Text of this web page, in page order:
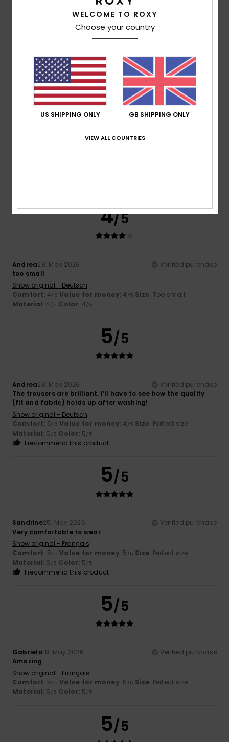
15. June 2026
My girlfriend liked it
Material: 5/5 Color: 5/5
5 /5
4/5
Andrea28. May 2026
Verified purchase
too small
Show original - Deutsch
Comfort: 4/5 Value for money: 4 /5 Size: Too small
Material: 4 /5 Color: 4/5
5/5
Andrea28. May 2026
Verified purchase
The trousers are brilliant. I’ll have to see how the quality
(fit and fabric) holds up after washing!
Show original - Deutsch
Comfort: 5/5 Value for money: 4 /5 Size: Perfect size
Material: 5 /5 Color: 5/5
I recommend this product
5/5
Sandrine25. May 2026
Verified purchase
Very comfortable to wear
Show original - Français
Comfort: 5/5 Value for money: 5 /5 Size: Perfect size
Material: 5 /5 Color: 5/5
I recommend this product
5/5
Gabriela18. May 2026
Verified purchase
Amazing
Show original - Français
Comfort: 5/5 Value for money: 5 /5 Size: Perfect size
Material: 5 /5 Color: 5/5
5/5
WELCOME TO ROXY
Choose your country
US SHIPPING ONLY GB SHIPPING ONLY
VIEW ALL COUNTRIES